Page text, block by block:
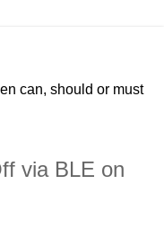
can, should or must
via BLE on